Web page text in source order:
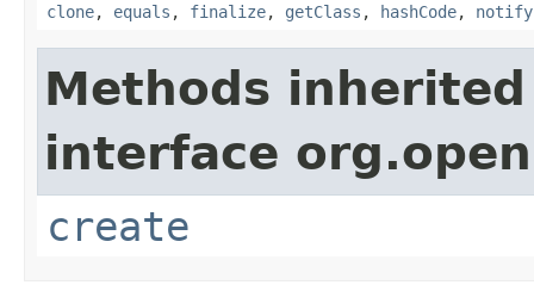
clone, equals , finalize, getClass , hashCode, notify
Methods
interface
create